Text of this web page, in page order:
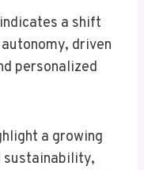
a shift
driven
personalized
a growing
sustainability,